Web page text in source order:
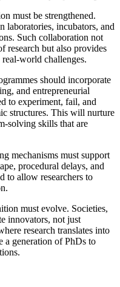
must be strengthened.
laboratories, incubators, and
Such collaboration not
research but also provides
world challenges.
should incorporate
and entrepreneurial
to experiment, fail, and
structures. This will nurture
solving skills that are
mechanisms must support
procedural delays, and
to allow researchers to
must evolve. Societies,
innovators, not just
research translates into
a generation of PhDs to